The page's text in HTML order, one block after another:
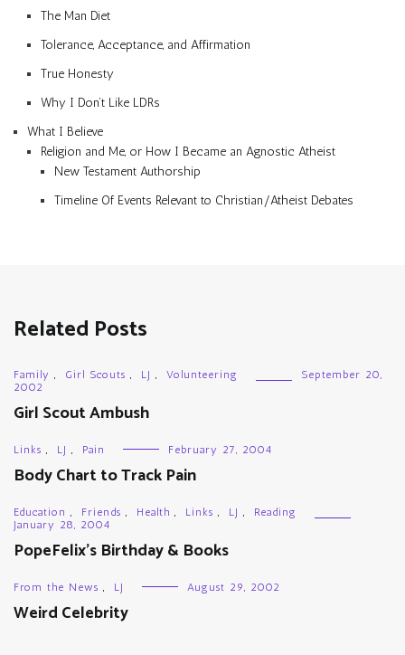
The Man Diet
Tolerance, Acceptance, and Affirmation
True Honesty
Why I Don’t Like LDRs
What I Believe
Religion and Me, or How I Became an Agnostic Atheist
New Testament Authorship
Timeline Of Events Relevant to Christian/Atheist Debates
Related Posts
Family , Girl Scouts , LJ , Volunteering
September 20,
2002
Girl Scout Ambush
Links , LJ , Pain February 27, 2004
Body Chart to Track Pain
Education , Friends , Health , Links , LJ ,
Reading
January 28, 2004
PopeFelix’s Birthday & Books
From the News , LJ August 29, 2002
Weird Celebrity